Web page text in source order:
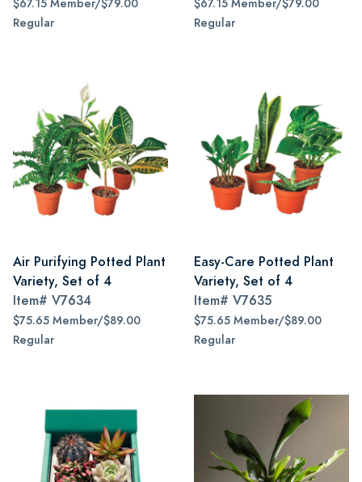
$67.15 Member/$79.00
Regular
$67.15 Member/$79.00
Regular
Air Purifying Potted Plant
Variety, Set of 4
Item# V7634
$75.65 Member/$89.00
Regular
Easy-Care Potted Plant
Variety, Set of 4
Item# V7635
$75.65 Member/$89.00
Regular